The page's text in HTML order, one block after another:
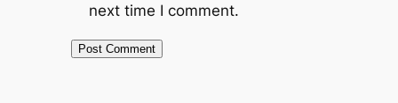
next time I comment.